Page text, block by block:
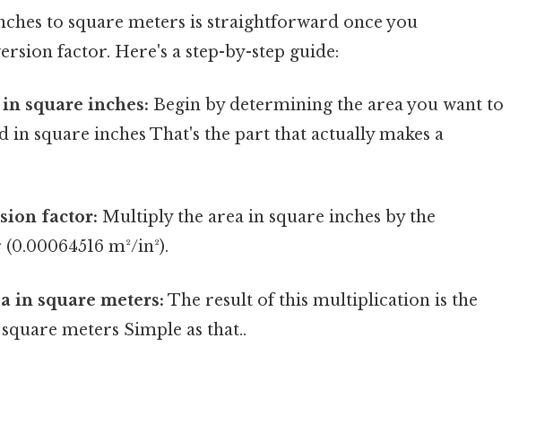
to square meters is straightforward once you
factor. Here's a step-by-step guide:
square inches: Begin by determining the area you want to
in square inches That's the part that actually makes a
factor: Multiply the area in square inches by the
m²/in²).
in square meters: The result of this multiplication is the
meters Simple as that..